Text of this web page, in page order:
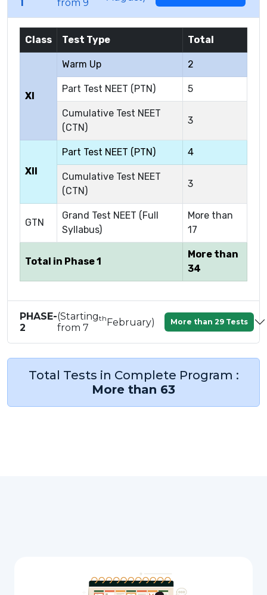
from 9
Class Test Type Total
XI
Warm Up 2
Part Test NEET (PTN) 5
Cumulative Test NEET
(CTN)
3
XII
Part Test NEET (PTN) 4
Cumulative Test NEET
(CTN)
3
GTN
Grand Test NEET (Full
Syllabus)
More than
17
Total in Phase 1
More than
34
PHASE-
2
(Starting
from 7
thFebruary) More than 29 Tests
Total Tests in Complete Program :
More than 63